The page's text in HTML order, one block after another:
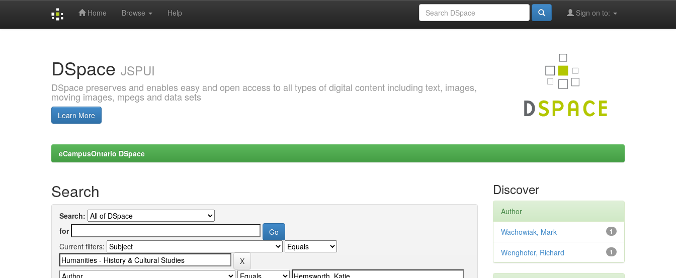
Home Browse Help Sign on to:
DSpace JSPUI
DSpace preserves and enables easy and open access to all types of digital content including text, images,
moving images, mpegs and data sets
Learn More
eCampusOntario DSpace
Search
Search:
for
Current filters:
Discover
Author
1
Wachowiak, Mark
1
Wenghofer, Richard